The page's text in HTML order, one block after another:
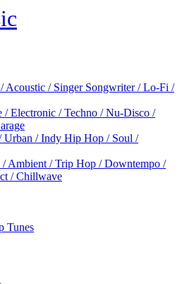
Acoustic / Singer Songwriter / Lo-Fi /
/ Electronic / Techno / Nu-Disco /
Urban / Indy Hip Hop / Soul /
/ Ambient / Trip Hop / Downtempo /
/ Chillwave
Tunes